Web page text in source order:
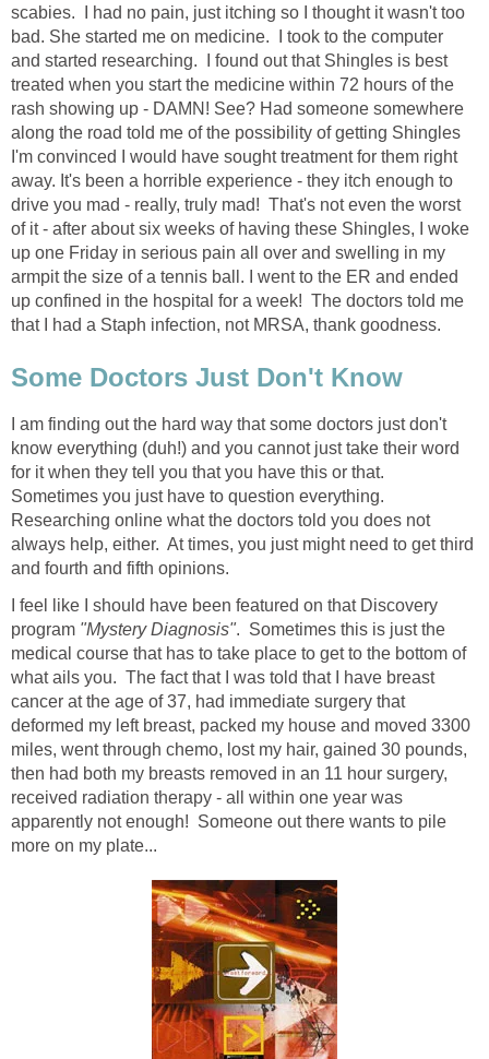
scabies. I had no pain, just itching so I thought it wasn't too
bad. She started me on medicine. I took to the computer
and started researching. I found out that Shingles is best
treated when you start the medicine within 72 hours of the
rash showing up - DAMN! See? Had someone somewhere
along the road told me of the possibility of getting Shingles
I'm convinced I would have sought treatment for them right
away. It's been a horrible experience - they itch enough to
drive you mad - really, truly mad! That's not even the worst
of it - after about six weeks of having these Shingles, I woke
up one Friday in serious pain all over and swelling in my
armpit the size of a tennis ball. I went to the ER and ended
up confined in the hospital for a week! The doctors told me
that I had a Staph infection, not MRSA, thank goodness.
Some Doctors Just Don't Know
I am finding out the hard way that some doctors just don't
know everything (duh!) and you cannot just take their word
for it when they tell you that you have this or that.
Sometimes you just have to question everything.
Researching online what the doctors told you does not
always help, either. At times, you just might need to get third
and fourth and fifth opinions.
I feel like I should have been featured on that Discovery
program "Mystery Diagnosis". Sometimes this is just the
medical course that has to take place to get to the bottom of
what ails you. The fact that I was told that I have breast
cancer at the age of 37, had immediate surgery that
deformed my left breast, packed my house and moved 3300
miles, went through chemo, lost my hair, gained 30 pounds,
then had both my breasts removed in an 11 hour surgery,
received radiation therapy - all within one year was
apparently not enough! Someone out there wants to pile
more on my plate...